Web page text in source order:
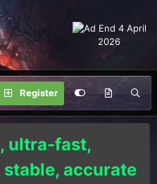
Register
ultra-fast,
accurate